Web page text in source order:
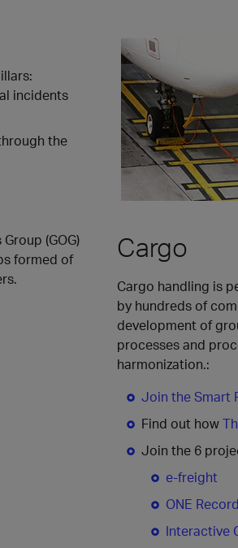
incidents
the
(GOG)
formed of
Cargo
Cargo handling is
by hundreds of
development of
processes and
harmonization.:
Join the Smart
Find out how
Join the 6
e-freight
ONE Record
Interactive